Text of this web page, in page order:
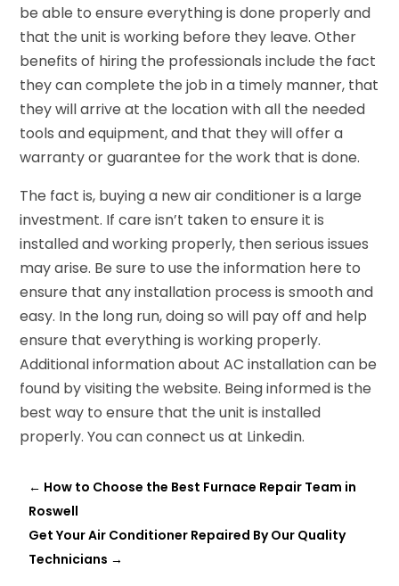
be able to ensure everything is done properly and
that the unit is working before they leave. Other
benefits of hiring the professionals include the fact
they can complete the job in a timely manner, that
they will arrive at the location with all the needed
tools and equipment, and that they will offer a
warranty or guarantee for the work that is done.
The fact is, buying a new air conditioner is a large
investment. If care isn’t taken to ensure it is
installed and working properly, then serious issues
may arise. Be sure to use the information here to
ensure that any installation process is smooth and
easy. In the long run, doing so will pay off and help
ensure that everything is working properly.
Additional information about AC installation can be
found by visiting the website. Being informed is the
best way to ensure that the unit is installed
properly. You can connect us at Linkedin.
← How to Choose the Best Furnace Repair Team in
Roswell
Get Your Air Conditioner Repaired By Our Quality
Technicians →